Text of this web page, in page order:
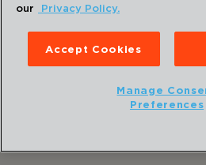
our
Privacy Policy.
Accept Cookies
Manage
Preferences